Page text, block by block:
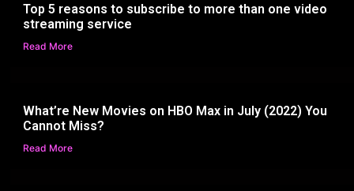
Top 5 reasons to subscribe to more than one video
streaming service
Read More
What’re New Movies on HBO Max in July (2022) You
Cannot Miss?
Read More